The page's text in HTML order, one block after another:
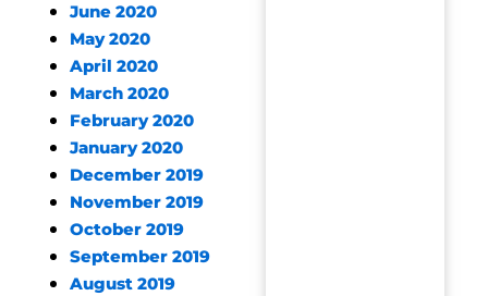
June 2020
May 2020
April 2020
March 2020
February 2020
January 2020
December 2019
November 2019
October 2019
September 2019
August 2019